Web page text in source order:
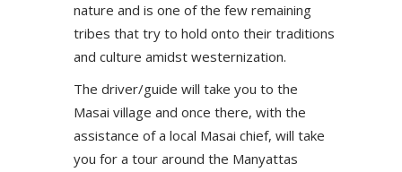
nature and is one of the few remaining
tribes that try to hold onto their traditions
and culture amidst westernization.
The driver/guide will take you to the
Masai village and once there, with the
assistance of a local Masai chief, will take
you for a tour around the Manyattas